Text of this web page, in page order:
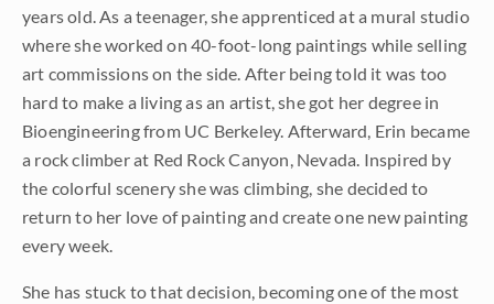
years old. As a teenager, she apprenticed at a mural studio
where she worked on 40-foot-long paintings while selling
art commissions on the side. After being told it was too
hard to make a living as an artist, she got her degree in
Bioengineering from UC Berkeley. Afterward, Erin became
a rock climber at Red Rock Canyon, Nevada. Inspired by
the colorful scenery she was climbing, she decided to
return to her love of painting and create one new painting
every week.
She has stuck to that decision, becoming one of the most